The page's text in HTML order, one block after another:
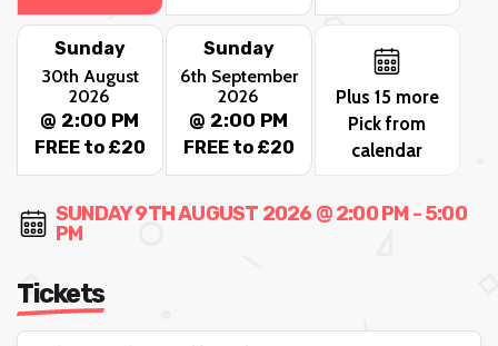
Sunday
30th August
2026
@ 2:00 PM
FREE to £20
Sunday
6th September
2026
@ 2:00 PM
FREE to £20
Plus 15 more
Pick from
calendar
SUNDAY 9TH AUGUST 2026 @ 2:00 PM - 5:00
PM
Tickets